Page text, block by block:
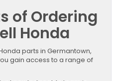
of Ordering
Honda
parts in Germantown,
gain access to a range of